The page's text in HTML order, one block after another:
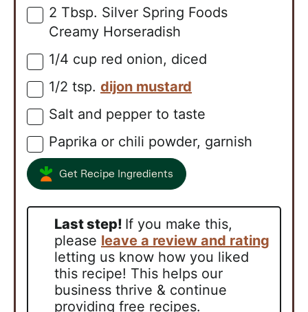
▢
2 Tbsp. Silver Spring Foods
Creamy Horseradish
▢
1/4 cup red onion, diced
▢
1/2 tsp. dijon mustard
▢
Salt and pepper to taste
▢
Paprika or chili powder, garnish
Get Recipe Ingredients
Last step! If you make this,
please leave a review and rating
letting us know how you liked
this recipe! This helps our
business thrive & continue
providing free recipes.